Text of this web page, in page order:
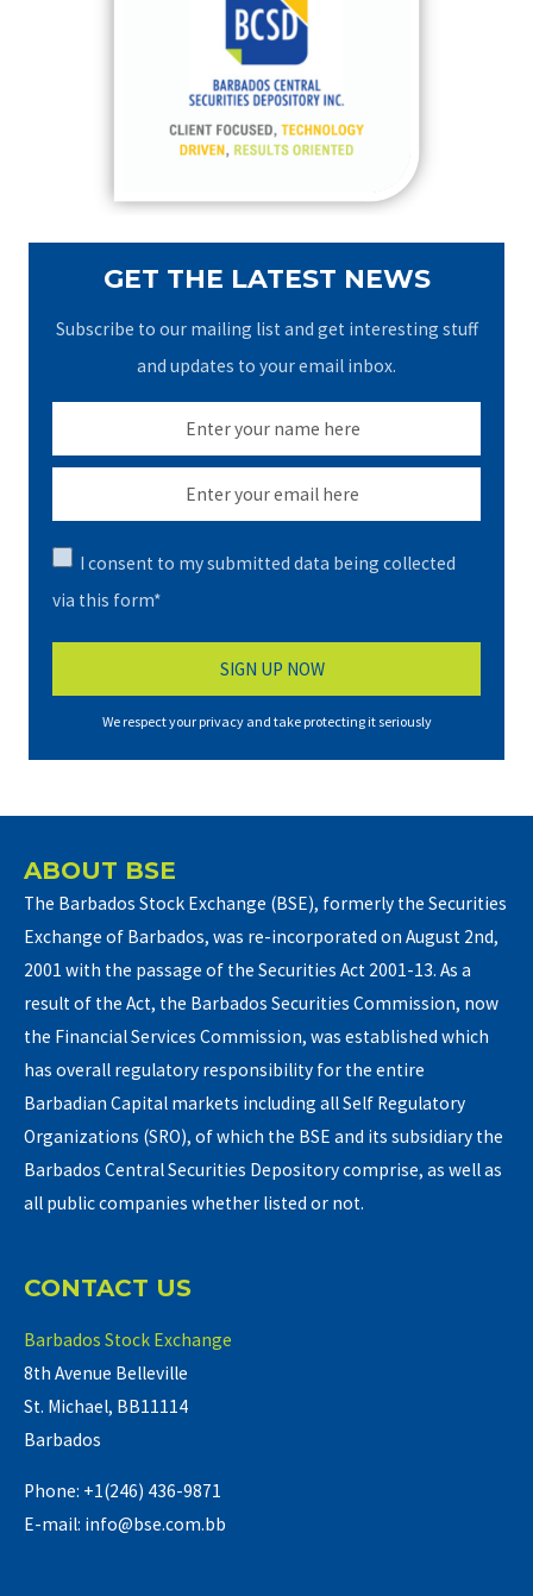
GET THE LATEST NEWS
Subscribe to our mailing list and get interesting stuff
and updates to your email inbox.
I consent to my submitted data being collected
via this form*
We respect your privacy and take protecting it seriously
ABOUT BSE
The Barbados Stock Exchange (BSE), formerly the Securities
Exchange of Barbados, was re-incorporated on August 2nd,
2001 with the passage of the Securities Act 2001-13. As a
result of the Act, the Barbados Securities Commission, now
the Financial Services Commission, was established which
has overall regulatory responsibility for the entire
Barbadian Capital markets including all Self Regulatory
Organizations (SRO), of which the BSE and its subsidiary the
Barbados Central Securities Depository comprise, as well as
all public companies whether listed or not.
CONTACT US
Barbados Stock Exchange
8th Avenue Belleville
St. Michael, BB11114
Barbados
Phone: +1(246) 436-9871
E-mail: info@bse.com.bb